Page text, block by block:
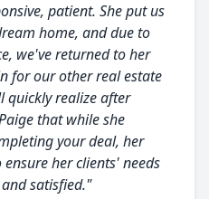
patient. She put us
home, and due to
we've returned to her
for our other real estate
quickly realize after
that while she
your deal, her
her clients' needs
satisfied."